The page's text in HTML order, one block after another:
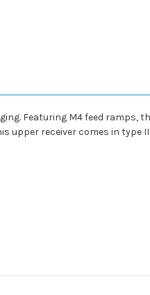
Featuring M4 feed
upper receiver comes in